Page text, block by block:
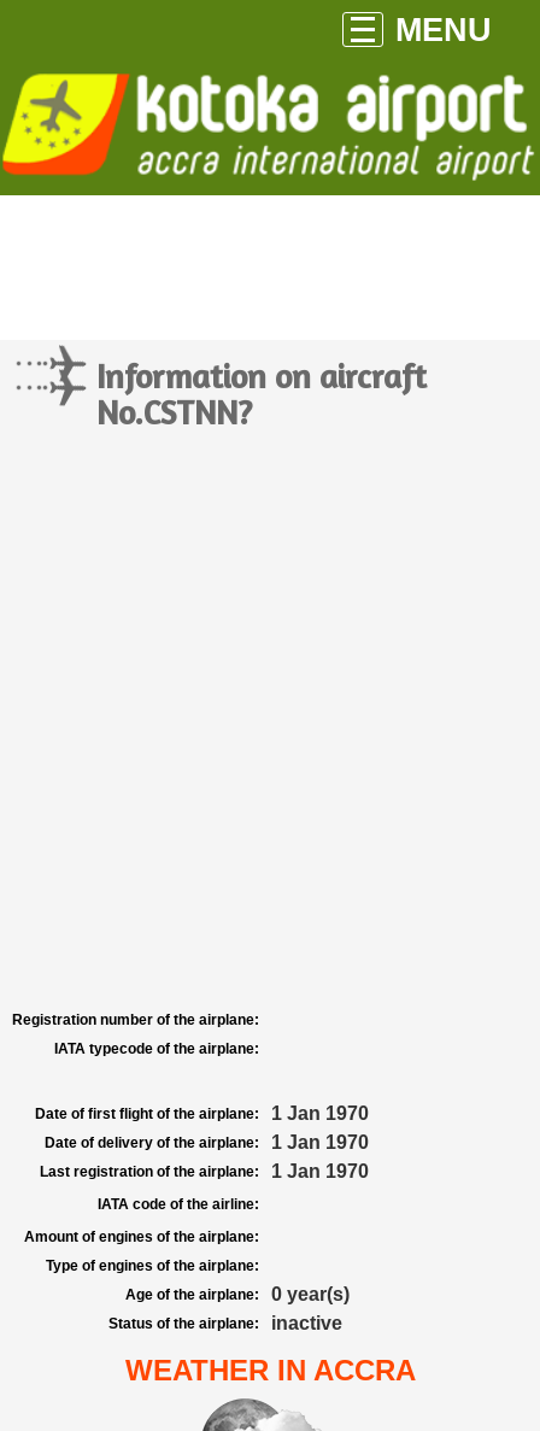
MENU
Information on aircraft
No.CSTNN?
Registration number of the airplane:
IATA typecode of the airplane:
Date of first flight of the airplane: 1 Jan 1970
Date of delivery of the airplane: 1 Jan 1970
Last registration of the airplane: 1 Jan 1970
IATA code of the airline:
Amount of engines of the airplane:
Type of engines of the airplane:
Age of the airplane:
0 year(s)
Status of the airplane: inactive
WEATHER IN ACCRA